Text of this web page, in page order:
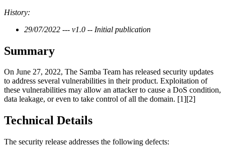
History:
29/07/2022 --- v1.0 -- Initial publication
Summary
On June 27, 2022, The Samba Team has released security updates
to address several vulnerabilities in their product. Exploitation of
these vulnerabilities may allow an attacker to cause a DoS condition,
data leakage, or even to take control of all the domain. [1][2]
Technical Details
The security release addresses the following defects: